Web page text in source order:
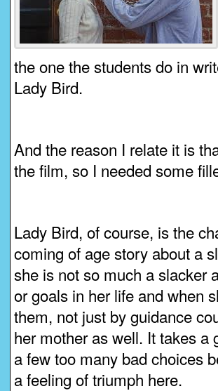
the one the students do in
Lady Bird.
And the reason I relate it is
the film, so I needed some
Lady Bird, of course, is the
coming of age story about a
she is not so much a slacker
or goals in her life and when
them, not just by guidance
her mother as well. It takes a
a few too many bad choices
a feeling of triumph here.